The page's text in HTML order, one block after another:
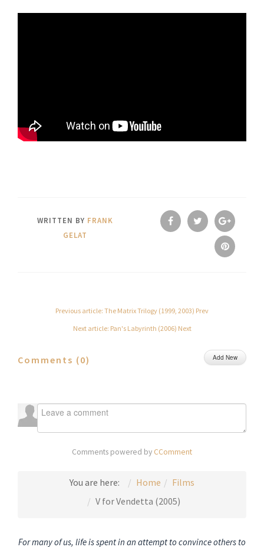
WRITTEN BY FRANK
GELAT
Previous article: The Matrix Trilogy (1999, 2003) Prev
Next article: Pan's Labyrinth (2006) Next
Comments (0) Add New
Comments powered by CComment
You are here: Home
Films
V for Vendetta (2005)
For many of us, life is spent in an attempt to convince others to